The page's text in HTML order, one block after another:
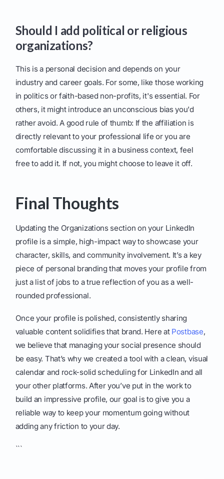
Should I add political or religious
organizations?
This is a personal decision and depends on your
industry and career goals. For some, like those working
in politics or faith-based non-profits, it's essential. For
others, it might introduce an unconscious bias you'd
rather avoid. A good rule of thumb: If the affiliation is
directly relevant to your professional life or you are
comfortable discussing it in a business context, feel
free to add it. If not, you might choose to leave it off.
Final Thoughts
Updating the Organizations section on your LinkedIn
profile is a simple, high-impact way to showcase your
character, skills, and community involvement. It’s a key
piece of personal branding that moves your profile from
just a list of jobs to a true reflection of you as a well-
rounded professional.
Once your profile is polished, consistently sharing
valuable content solidifies that brand. Here at Postbase,
we believe that managing your social presence should
be easy. That’s why we created a tool with a clean, visual
calendar and rock-solid scheduling for LinkedIn and all
your other platforms. After you’ve put in the work to
build an impressive profile, our goal is to give you a
reliable way to keep your momentum going without
adding any friction to your day.
```